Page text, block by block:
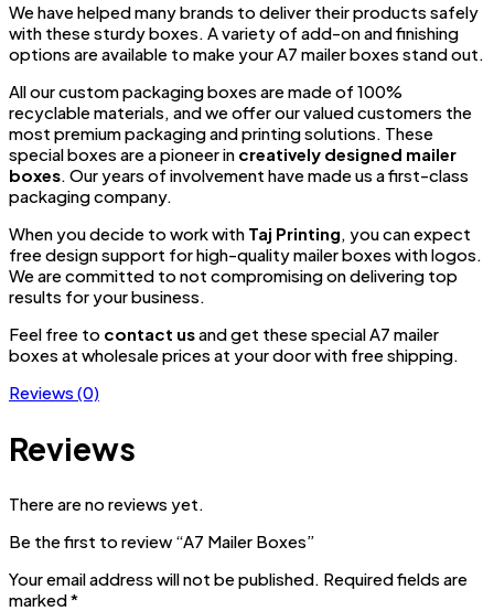
We have helped many brands to deliver their products safely
with these sturdy boxes. A variety of add-on and finishing
options are available to make your A7 mailer boxes stand out.
All our custom packaging boxes are made of 100%
recyclable materials, and we offer our valued customers the
most premium packaging and printing solutions. These
special boxes are a pioneer in creatively designed mailer
boxes. Our years of involvement have made us a first-class
packaging company.
When you decide to work with Taj Printing, you can expect
free design support for high-quality mailer boxes with logos.
We are committed to not compromising on delivering top
results for your business.
Feel free to contact usand get these special A7 mailer
boxes at wholesale prices at your door with free shipping.
Reviews (0)
Reviews
There are no reviews yet.
Be the first to review “A7 Mailer Boxes”
Your email address will not be published. Required fields are
marked*